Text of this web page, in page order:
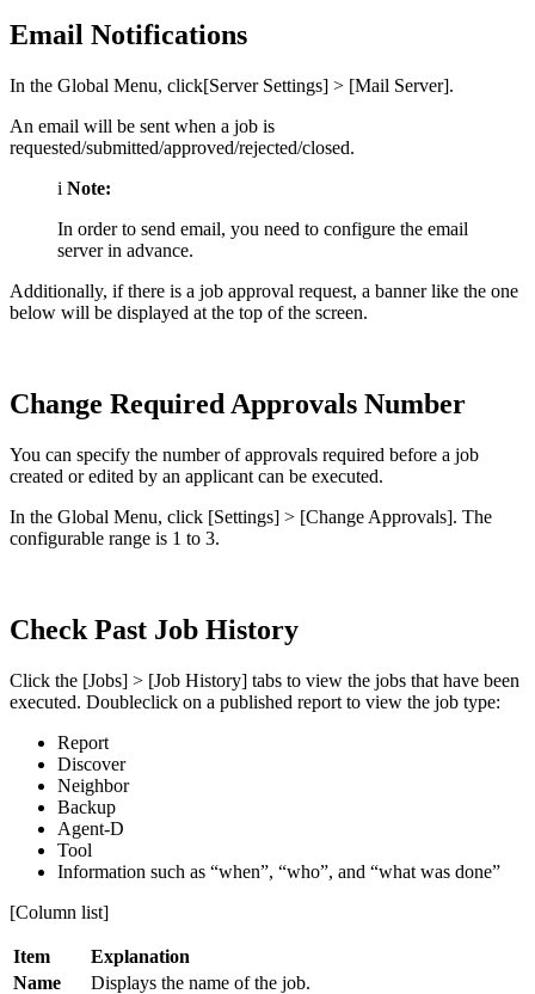
Email Notifications
In the Global Menu, click[Server Settings] > [Mail Server].
An email will be sent when a job is
requested/submitted/approved/rejected/closed.
i Note:
In order to send email, you need to configure the email
server in advance.
Additionally, if there is a job approval request, a banner like the one
below will be displayed at the top of the screen.
Change Required Approvals Number
You can specify the number of approvals required before a job
created or edited by an applicant can be executed.
In the Global Menu, click [Settings] > [Change Approvals]. The
configurable range is 1 to 3.
Check Past Job History
Click the [Jobs] > [Job History] tabs to view the jobs that have been
executed. Doubleclick on a published report to view the job type:
Report
Discover
Neighbor
Backup
Agent-D
Tool
Information such as “when”, “who”, and “what was done”
[Column list]
Item
Explanation
Name
Displays the name of the job.